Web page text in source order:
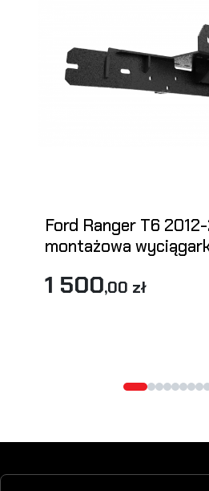
Ford Ranger T6
montażowa
1 500,00 zł